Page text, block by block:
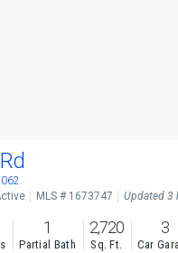
MLS # 1673747 Updated 3
1
Partial Bath
2,720
Sq. Ft.
3
Car